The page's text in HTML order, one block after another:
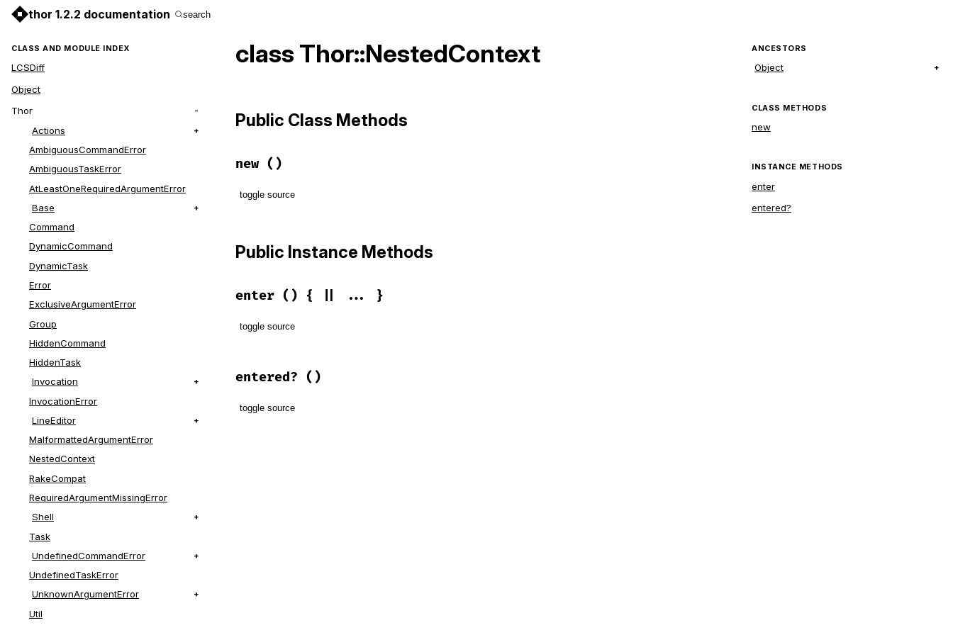
thor 1.2.2 documentation search
CLASS AND MODULE INDEX
LCSDiff
Object
Thor
Actions
AmbiguousCommandError
AmbiguousTaskError
AtLeastOneRequiredArgumentError
Base
Command
DynamicCommand
DynamicTask
Error
ExclusiveArgumentError
Group
HiddenCommand
HiddenTask
Invocation
InvocationError
LineEditor
MalformattedArgumentError
NestedContext
RakeCompat
RequiredArgumentMissingError
Shell
Task
UndefinedCommandError
UndefinedTaskError
UnknownArgumentError
Util
class Thor::NestedContext
Public Class Methods
new ()
toggle source
@depth = 0
Public Instance Methods
enter () { || ... }
toggle source
def enter
yield
entered? ()
toggle source
ANCESTORS
Object
CLASS METHODS
new
INSTANCE METHODS
enter
entered?